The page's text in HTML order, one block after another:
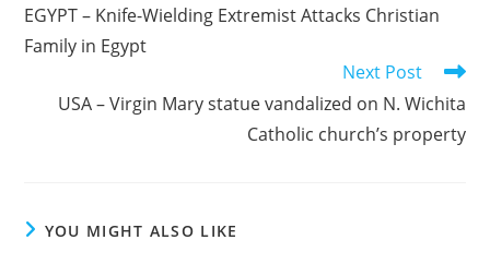
articles
EGYPT – Knife-Wielding Extremist Attacks Christian
Family in Egypt
Next Post
USA – Virgin Mary statue vandalized on N. Wichita
Catholic church’s property
YOU MIGHT ALSO LIKE